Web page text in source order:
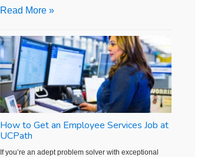
Read More »
How to Get an Employee Services Job at
UCPath
If you’re an adept problem solver with exceptional